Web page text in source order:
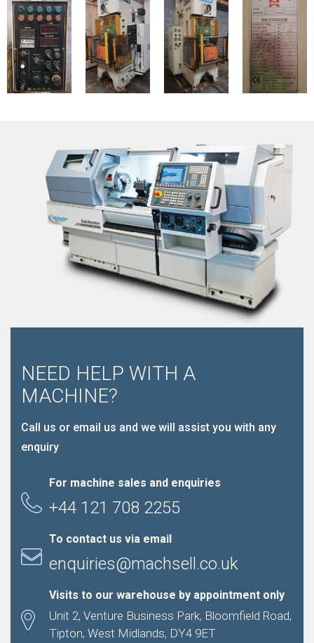
NEED HELP WITH A
MACHINE?
Call us or email us and we will assist you with any
enquiry
For machine sales and enquiries
+44 121 708 2255
To contact us via email
enquiries@machsell.co.uk
Visits to our warehouse by appointment only
Unit 2, Venture Business Park, Bloomfield Road,
Tipton, West Midlands, DY4 9ET